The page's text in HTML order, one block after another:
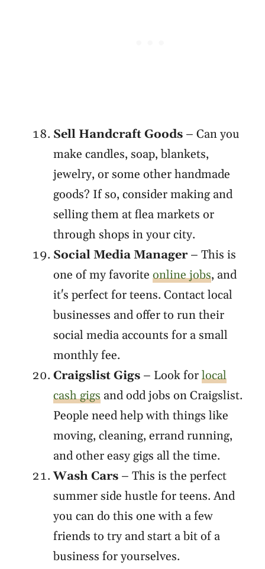
Sell Handcraft Goods – Can you
make candles, soap, blankets,
jewelry, or some other handmade
goods? If so, consider making and
selling them at flea markets or
through shops in your city.
Social Media Manager– This is
one of my favorite online jobs, and
it's perfect for teens. Contact local
businesses and offer to run their
social media accounts for a small
monthly fee.
Craigslist Gigs – Look forlocal
cash gigs and odd jobs on Craigslist.
People need help with things like
moving, cleaning, errand running,
and other easy gigs all the time.
Wash Cars – This is the perfect
summer side hustle for teens. And
you can do this one with a few
friends to try and start a bit of a
business for yourselves.